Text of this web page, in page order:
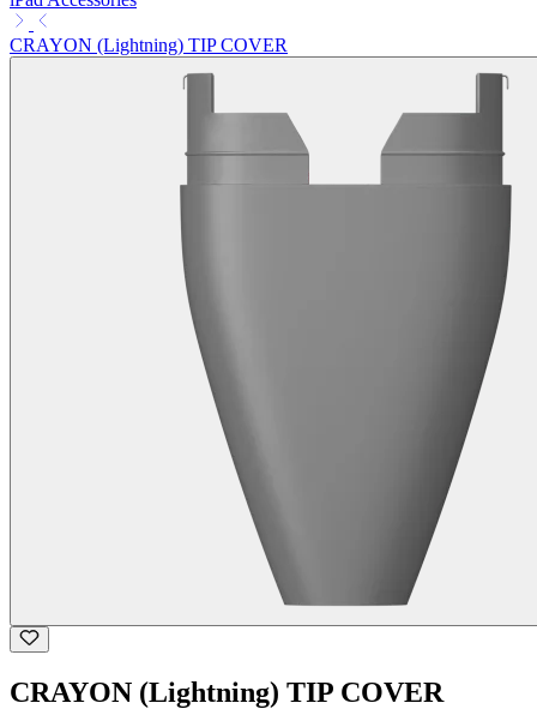
CRAYON (Lightning) TIP COVER
CRAYON (Lightning) TIP COVER